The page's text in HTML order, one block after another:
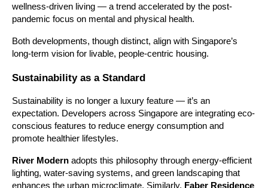
wellness-driven living — a trend accelerated by the post-
pandemic focus on mental and physical health.
Both developments, though distinct, align with Singapore’s
long-term vision for livable, people-centric housing.
Sustainability as a Standard
Sustainability is no longer a luxury feature — it’s an
expectation. Developers across Singapore are integrating eco-
conscious features to reduce energy consumption and
promote healthier lifestyles.
River Modern adopts this philosophy through energy-efficient
lighting, water-saving systems, and green landscaping that
enhances the urban microclimate. Similarly, Faber Residence